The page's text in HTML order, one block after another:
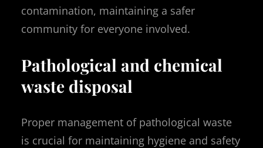
contamination, maintaining a safer
community for everyone involved.
Pathological and chemical
waste disposal
Proper management of pathological waste
is crucial for maintaining hygiene and safety